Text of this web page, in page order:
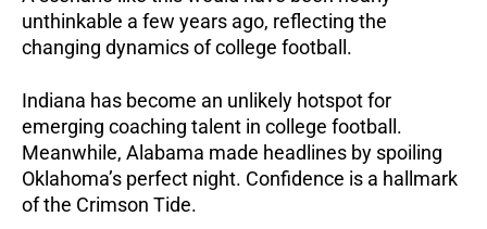
unthinkable a few years ago, reflecting the
changing dynamics of college football.
Indiana has become an unlikely hotspot for
emerging coaching talent in college football.
Meanwhile, Alabama made headlines by spoiling
Oklahoma’s perfect night. Confidence is a hallmark
of the Crimson Tide.